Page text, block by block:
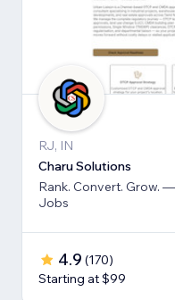
RJ, IN
Charu Solutions
Rank. Convert. Grow.
Jobs
4.9 (170)
Starting at $99